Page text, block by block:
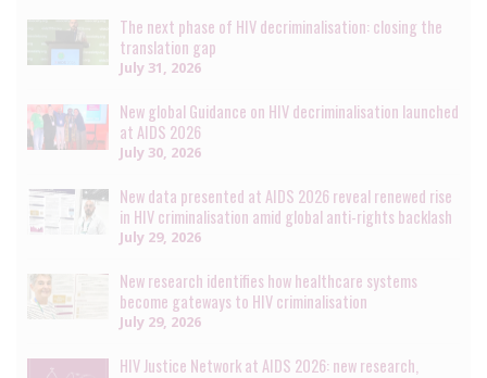
The next phase of HIV decriminalisation: closing the
translation gap
July 31, 2026
New global Guidance on HIV decriminalisation launched
at AIDS 2026
July 30, 2026
New data presented at AIDS 2026 reveal renewed rise
in HIV criminalisation amid global anti-rights backlash
July 29, 2026
New research identifies how healthcare systems
become gateways to HIV criminalisation
July 29, 2026
HIV Justice Network at AIDS 2026: new research,